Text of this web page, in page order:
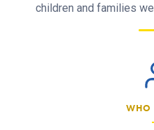
children and families
WHO